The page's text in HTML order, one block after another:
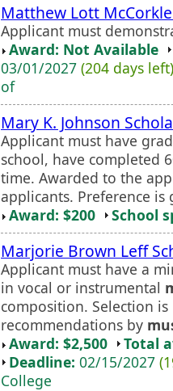
Matthew Lott
Applicant must
Award: Not Available
03/01/2027 (204 days left)
of
Mary K. Johnson
Applicant must have
school, have completed
time. Awarded to the
applicants. Preference
Award: $200
School
Marjorie Brown Leff
Applicant must have a
in vocal or instrumental
composition. Selection
recommendations by
Award: $2,500
Total
Deadline: 02/15/2027
College